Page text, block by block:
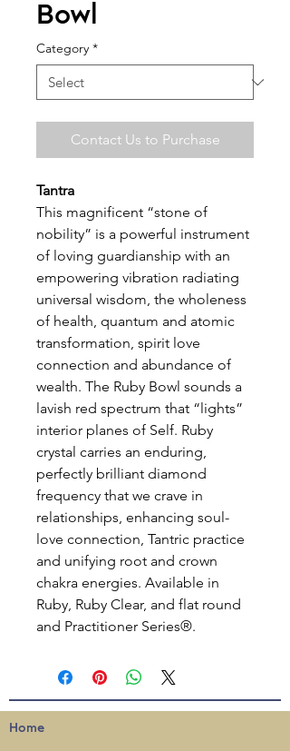
Bowl
Category *
Contact Us to Purchase
Tantra
This magnificent “stone of
nobility” is a powerful instrument
of loving guardianship with an
empowering vibration radiating
universal wisdom, the wholeness
of health, quantum and atomic
transformation, spirit love
connection and abundance of
wealth. The Ruby Bowl sounds a
lavish red spectrum that “lights”
interior planes of Self. Ruby
crystal carries an enduring,
perfectly brilliant diamond
frequency that we crave in
relationships, enhancing soul-
love connection, Tantric practice
and unifying root and crown
chakra energies. Available in
Ruby, Ruby Clear, and flat round
and Practitioner Series®.
Home